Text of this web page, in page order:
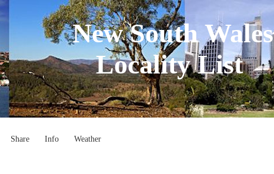
New South Wales
Locality List
Share Info Weather